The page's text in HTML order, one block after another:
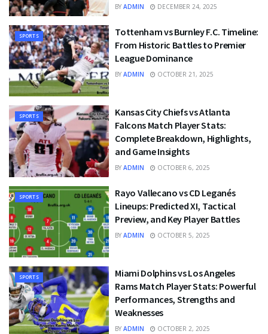
BY ADMIN DECEMBER 24, 2025
SPORTS
Tottenham vs Burnley F.C. Timeline:
From Historic Battles to Premier
League Dominance
BY ADMIN OCTOBER 21, 2025
SPORTS
Kansas City Chiefs vs Atlanta
Falcons Match Player Stats:
Complete Breakdown, Highlights,
and Game Insights
BY ADMIN OCTOBER 6, 2025
SPORTS
Rayo Vallecano vs CD Leganés
Lineups: Predicted XI, Tactical
Preview, and Key Player Battles
BY ADMIN OCTOBER 5, 2025
SPORTS
Miami Dolphins vs Los Angeles
Rams Match Player Stats: Powerful
Performances, Strengths and
Weaknesses
BY ADMIN OCTOBER 2, 2025